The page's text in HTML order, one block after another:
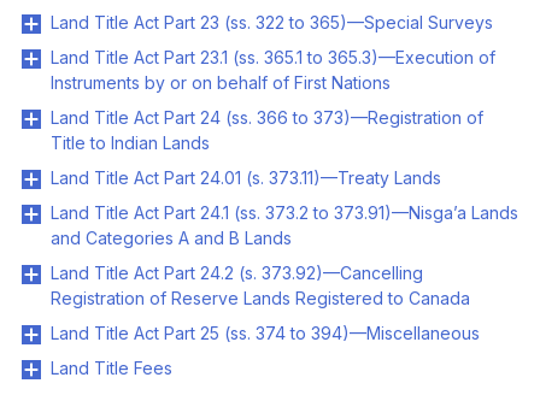
Land Title Act Part 23 (ss. 322 to 365)—Special Surveys
Land Title Act Part 23.1 (ss. 365.1 to 365.3)—Execution of
Instruments by or on behalf of First Nations
Land Title Act Part 24 (ss. 366 to 373)—Registration of
Title to Indian Lands
Land Title Act Part 24.01 (s. 373.11)—Treaty Lands
Land Title Act Part 24.1 (ss. 373.2 to 373.91)—Nisga’a Lands
and Categories A and B Lands
Land Title Act Part 24.2 (s. 373.92)—Cancelling
Registration of Reserve Lands Registered to Canada
Land Title Act Part 25 (ss. 374 to 394)—Miscellaneous
Land Title Fees